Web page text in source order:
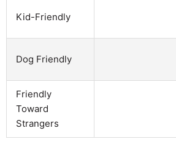
Kid-Friendly
Dog Friendly
Friendly
Toward
Strangers